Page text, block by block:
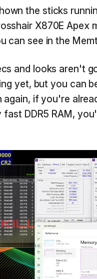
the sticks
X870E Apex
can see in the
and looks aren't
yet, but you can
again, if you're
fast DDR5 RAM,